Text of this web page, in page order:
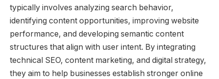
typically involves analyzing search behavior,
identifying content opportunities, improving website
performance, and developing semantic content
structures that align with user intent. By integrating
technical SEO, content marketing, and digital strategy,
they aim to help businesses establish stronger online